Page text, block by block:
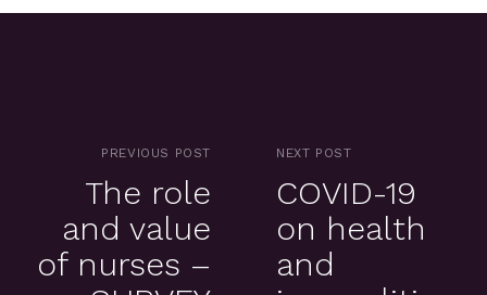
PREVIOUS POST
The role
and value
of nurses –
NEXT POST
COVID-19
on health
and